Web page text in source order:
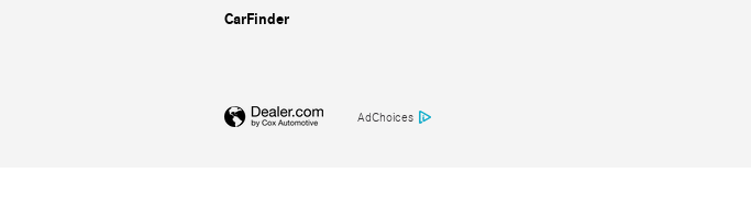
CarFinder
AdChoices